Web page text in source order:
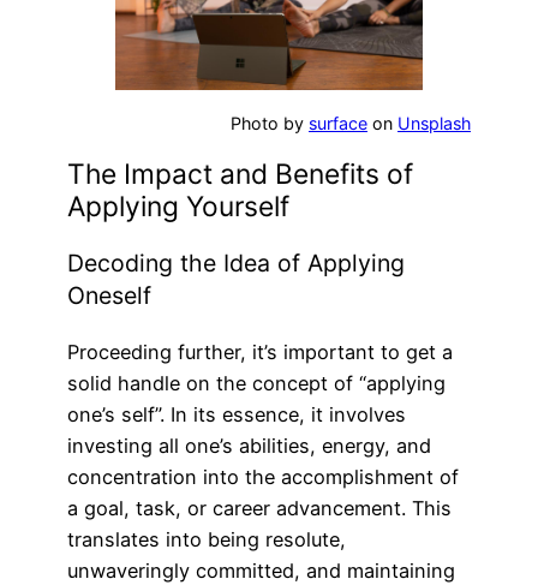
Photo by surface on Unsplash
The Impact and Benefits of
Applying Yourself
Decoding the Idea of Applying
Oneself
Proceeding further, it’s important to get a
solid handle on the concept of “applying
one’s self”. In its essence, it involves
investing all one’s abilities, energy, and
concentration into the accomplishment of
a goal, task, or career advancement. This
translates into being resolute,
unwaveringly committed, and maintaining